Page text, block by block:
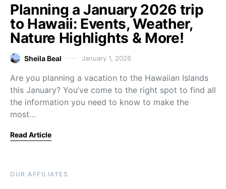
Planning a January 2026 trip
to Hawaii: Events, Weather,
Nature Highlights & More!
Sheila Beal January 1, 2026
Are you planning a vacation to the Hawaiian Islands
this January? You’ve come to the right spot to find all
the information you need to know to make the
most…
Read Article
OUR AFFILIATES